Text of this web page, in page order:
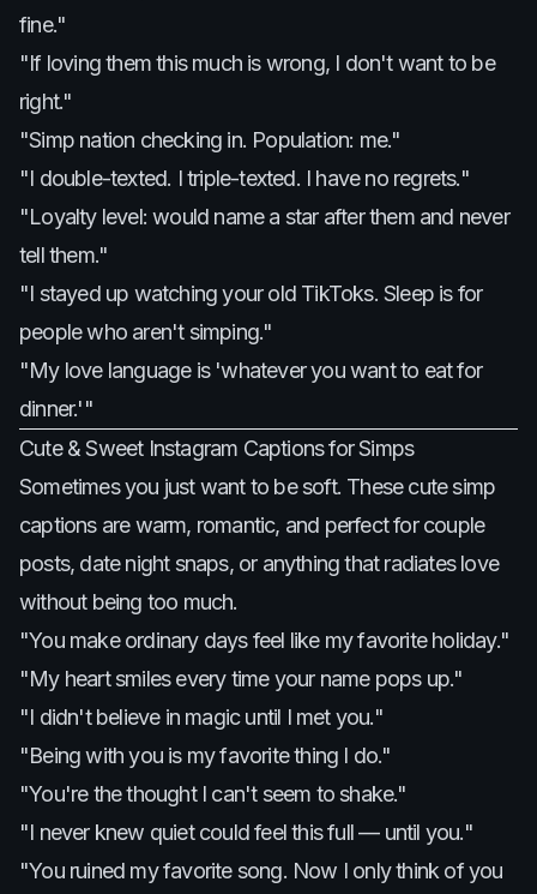
fine."
"If loving them this much is wrong, I don't want to be
right."
"Simp nation checking in. Population: me."
"I double-texted. I triple-texted. I have no regrets."
"Loyalty level: would name a star after them and never
tell them."
"I stayed up watching your old TikToks. Sleep is for
people who aren't simping."
"My love language is 'whatever you want to eat for
dinner.'"
Cute & Sweet Instagram Captions for Simps
Sometimes you just want to be soft. These cute simp
captions are warm, romantic, and perfect for couple
posts, date night snaps, or anything that radiates love
without being too much.
"You make ordinary days feel like my favorite holiday."
"My heart smiles every time your name pops up."
"I didn't believe in magic until I met you."
"Being with you is my favorite thing I do."
"You're the thought I can't seem to shake."
"I never knew quiet could feel this full — until you."
"You ruined my favorite song. Now I only think of you